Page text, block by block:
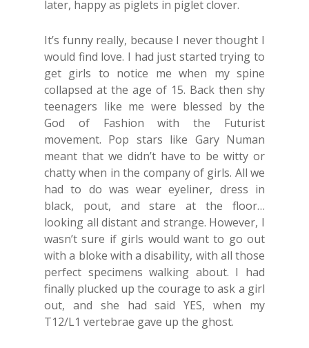
later, happy as piglets in piglet clover.
It’s funny really, because I never thought I
would find love. I had just started trying to
get girls to notice me when my spine
collapsed at the age of 15. Back then shy
teenagers like me were blessed by the
God of Fashion with the Futurist
movement. Pop stars like Gary Numan
meant that we didn’t have to be witty or
chatty when in the company of girls. All we
had to do was wear eyeliner, dress in
black, pout, and stare at the floor…
looking all distant and strange. However, I
wasn’t sure if girls would want to go out
with a bloke with a disability, with all those
perfect specimens walking about. I had
finally plucked up the courage to ask a girl
out, and she had said YES, when my
T12/L1 vertebrae gave up the ghost.